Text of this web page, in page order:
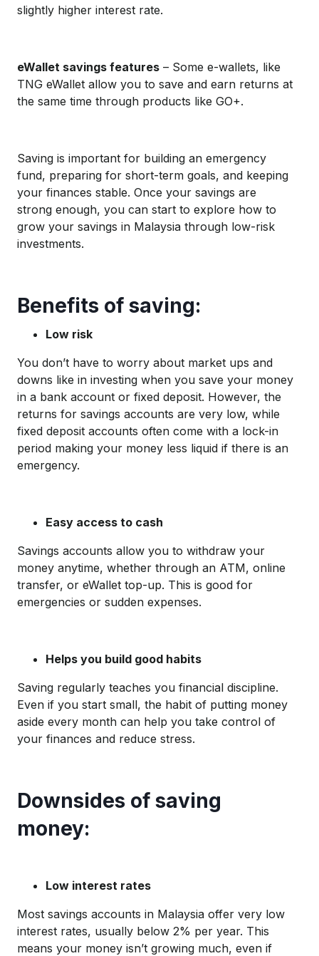
slightly higher interest rate.
eWallet savings features – Some e-wallets, like
TNG eWallet allow you to save and earn returns at
the same time through products like GO+.
Saving is important for building an emergency
fund, preparing for short-term goals, and keeping
your finances stable. Once your savings are
strong enough, you can start to explore how to
grow your savings in Malaysia through low-risk
investments.
Benefits of saving:
Low risk
You don’t have to worry about market ups and
downs like in investing when you save your money
in a bank account or fixed deposit. However, the
returns for savings accounts are very low, while
fixed deposit accounts often come with a lock-in
period making your money less liquid if there is an
emergency.
Easy access to cash
Savings accounts allow you to withdraw your
money anytime, whether through an ATM, online
transfer, or eWallet top-up. This is good for
emergencies or sudden expenses.
Helps you build good habits
Saving regularly teaches you financial discipline.
Even if you start small, the habit of putting money
aside every month can help you take control of
your finances and reduce stress.
Downsides of saving
money:
Low interest rates
Most savings accounts in Malaysia offer very low
interest rates, usually below 2% per year. This
means your money isn’t growing much, even if